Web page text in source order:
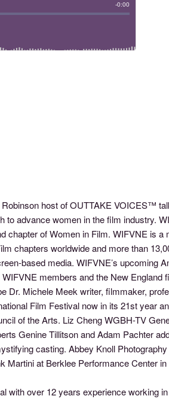
host of OUTTAKE VOICES™
advance women in the film industry.
chapter of Women in Film. WIFVNE is
chapters worldwide and more than
based media. WIFVNE’s
members and the New
Dr. Michele Meek writer, filmmaker,
Film Festival now in its 21st year
of the Arts. Liz Cheng WGBH-TV
Genine Tillitson and Adam Pachter
casting. Abbey Knoll
at Berklee Performance Center
with over 12 years experience working